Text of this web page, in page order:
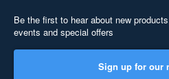
Be the first to hear about new
events and special offers
Sign up for our